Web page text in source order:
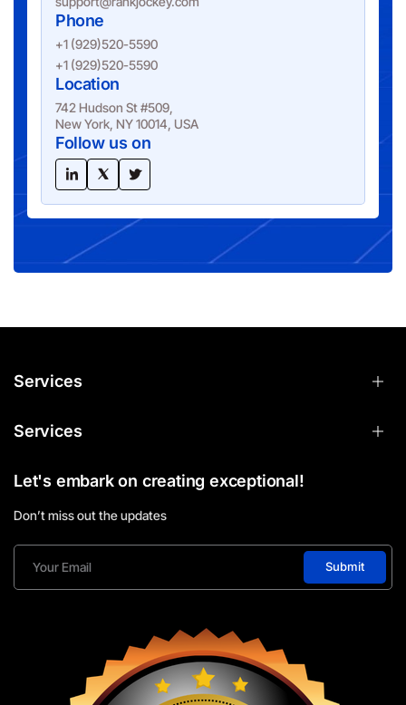
Phone
+1 (929)520-5590
+1 (929)520-5590
Location
742 Hudson St #509,
New York, NY 10014, USA
Follow us on
Services
Services
Let's embark on creating exceptional!
Don’t miss out the updates
Submit